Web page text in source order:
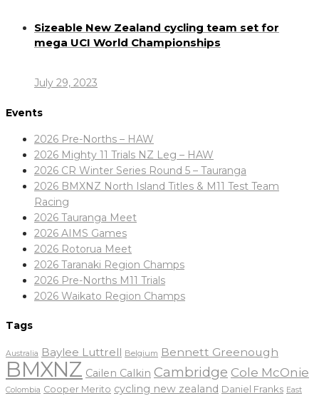
Sizeable New Zealand cycling team set for
mega UCI World Championships
July 29, 2023
Events
2026 Pre-Norths – HAW
2026 Mighty 11 Trials NZ Leg – HAW
2026 CR Winter Series Round 5 – Tauranga
2026 BMXNZ North Island Titles & M11 Test Team
Racing
2026 Tauranga Meet
2026 AIMS Games
2026 Rotorua Meet
2026 Taranaki Region Champs
2026 Pre-Norths M11 Trials
2026 Waikato Region Champs
Tags
Australia Baylee Luttrell Belgium Bennett Greenough
BMXNZ Cailen Calkin Cambridge Cole McOnie
Colombia Cooper Merito cycling new zealand Daniel Franks East